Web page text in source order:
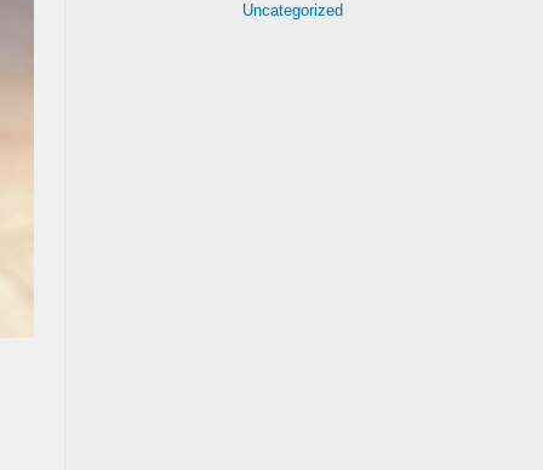
Uncategorized